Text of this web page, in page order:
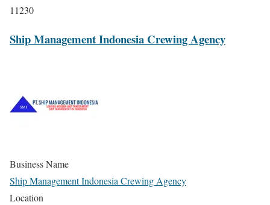
11230
Ship Management Indonesia Crewing Agency
Business Name
Ship Management Indonesia Crewing Agency
Location